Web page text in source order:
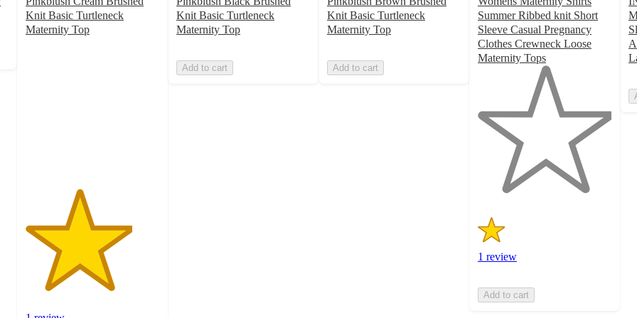
Knit Basic Turtleneck
Maternity Top
Knit Basic Turtleneck
Maternity Top
Add to cart
Knit Basic Turtleneck
Maternity Top
Add to cart
Summer Ribbed knit Short
Sleeve Casual Pregnancy
Clothes Crewneck Loose
Maternity Tops
5
stars
1 review
Add to cart